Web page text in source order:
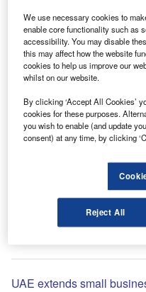
Comment
Rishi Sunak set to be UK
UAE extends small
We use necessary cookies to
enable core functionality such as
accessibility. You may disable
this may affect how the website
cookies to help us improve our
whilst on our website.
By clicking ‘Accept All Cookies’
cookies for these purposes.
you wish to enable (and update
consent) at any time, by clicking
Reject All